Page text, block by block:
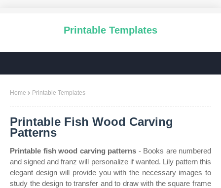
Printable Templates
Home Printable Templates
Printable Fish Wood Carving
Patterns
Printable fish wood carving patterns - Books are numbered
and signed and franz will personalize if wanted. Lily pattern this
elegant design will provide you with the necessary images to
study the design to transfer and to draw with the square frame